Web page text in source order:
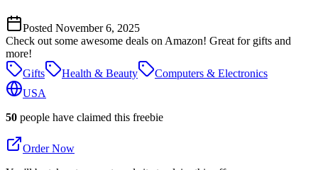
Posted November 6, 2025
Check out some awesome deals on Amazon! Great for gifts and
more!
Gifts
Health & Beauty
Computers & Electronics
USA
50 people have claimed this freebie
Order Now